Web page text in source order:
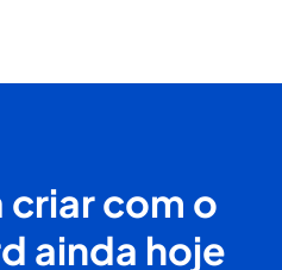
criar com o
ainda hoje